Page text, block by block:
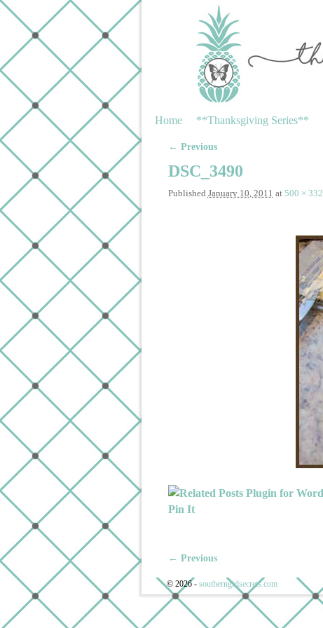
Home **Thanksgiving Series**
Image navigation
← Previous
DSC_3490
Published January 10, 2011 at 500 × 332
Pin It
Image navigation
← Previous
© 2026 - southerngirlsecrets.com